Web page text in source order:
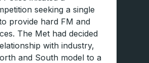
seeking a single
provide hard FM and
The Met had decided
with industry,
and South model to a